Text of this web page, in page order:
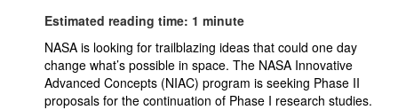
Estimated reading time: 1 minute
NASA is looking for trailblazing ideas that could one day
change what’s possible in space. The NASA Innovative
Advanced Concepts (NIAC) program is seeking Phase II
proposals for the continuation of Phase I research studies.